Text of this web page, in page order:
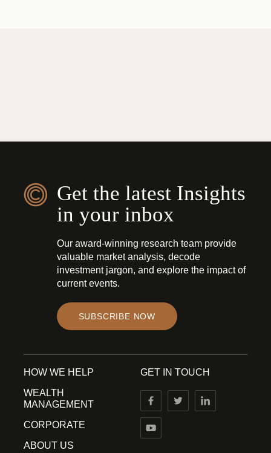
Get the latest Insights
in your inbox
Our award-winning research team provide
valuable market analysis, decode
investment jargon, and explore the impact of
current events.
SUBSCRIBE NOW
HOW WE HELP
WEALTH
MANAGEMENT
CORPORATE
ABOUT US
GET IN TOUCH